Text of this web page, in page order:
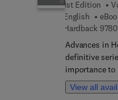
and activity of
effects of
positions, and
bioactivity.
1st Edition
English
Hardback
Advances in
definitive
importance
chemists, and
disciplines of
View all